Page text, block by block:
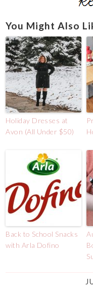
You Might Also
Holiday Dresses at
Avon (All Under $50)
Back to School Snacks
with Arla Dofino